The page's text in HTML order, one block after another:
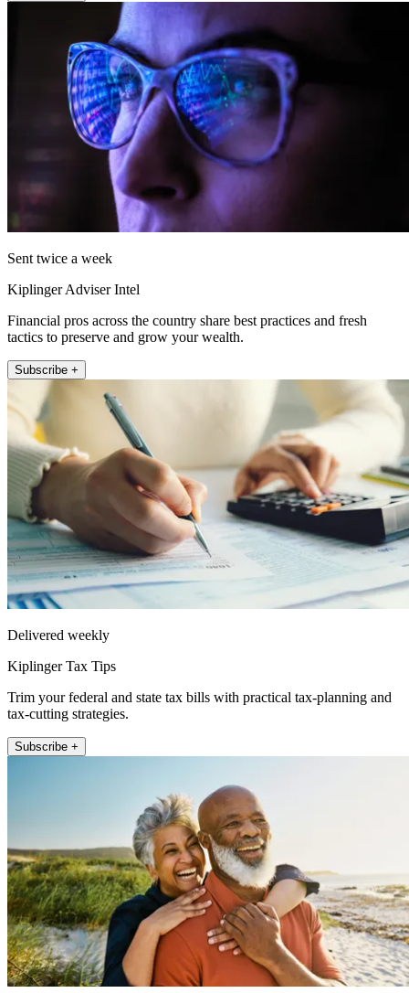
Sent twice a week
Kiplinger Adviser Intel
Financial pros across the country share best practices and fresh
tactics to preserve and grow your wealth.
Subscribe +
Delivered weekly
Kiplinger Tax Tips
Trim your federal and state tax bills with practical tax-planning and
tax-cutting strategies.
Subscribe +